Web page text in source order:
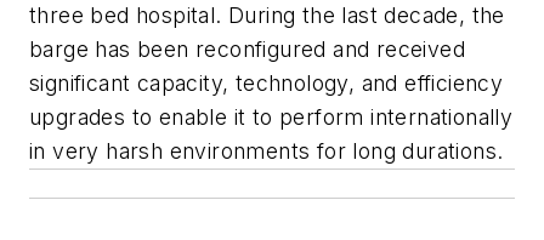
three bed hospital. During the last decade, the
barge has been reconfigured and received
significant capacity, technology, and efficiency
upgrades to enable it to perform internationally
in very harsh environments for long durations.